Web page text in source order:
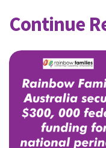
Continue